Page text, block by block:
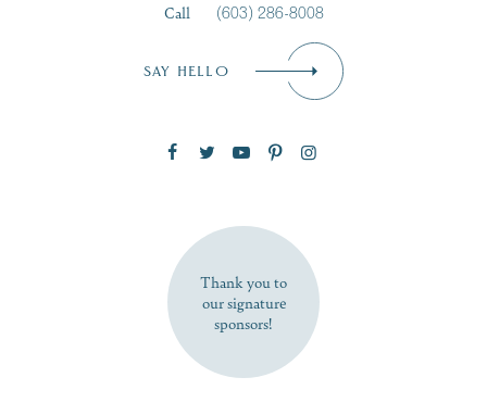
SUBSCRIBE NOW
Call
(603) 286-8008
SAY HELLO
Thank you to
our signature
sponsors!